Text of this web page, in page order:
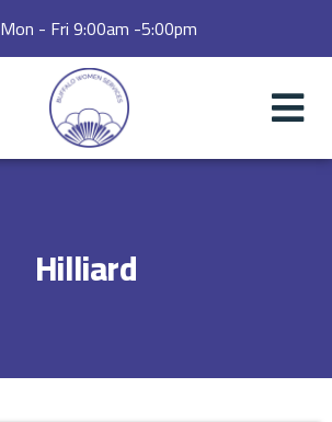
Mon - Fri 9:00am -5:00pm
Hilliard